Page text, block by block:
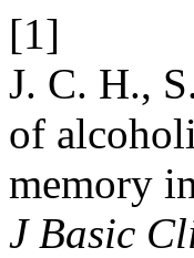
[1]
J. C. H.,
of
memory
J Basic